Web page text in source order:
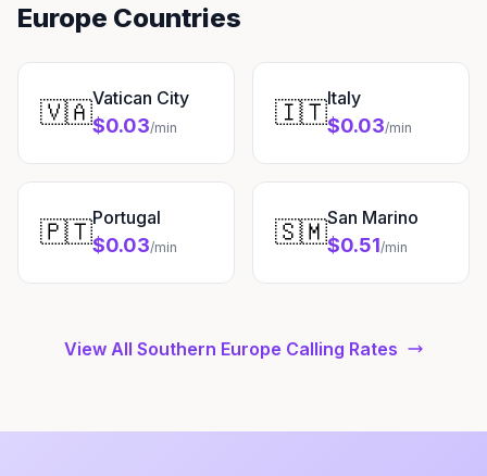
Europe Countries
🇻🇦Vatican City
$0.03/min 🇮🇹Italy
$0.03/min
🇵🇹Portugal
$0.03/min 🇸🇲San Marino
$0.51/min
View All Southern Europe Calling Rates